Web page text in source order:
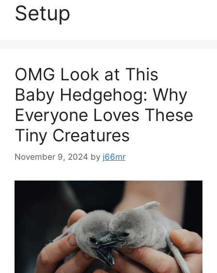
Setup
OMG Look at This
Baby Hedgehog: Why
Everyone Loves These
Tiny Creatures
November 9, 2024 by j66mr